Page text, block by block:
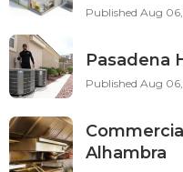
Published Aug
Pasadena
Published Aug
Alhambra